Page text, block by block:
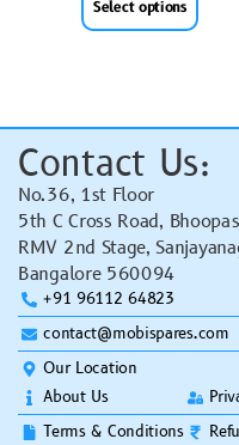
Select options
Contact Us:
No.36, 1st Floor
5th C Cross Road,
RMV 2nd Stage,
Bangalore 560094
+91 96112 64823
contact@mobispares.com
Our Location
About Us
Terms & Conditions